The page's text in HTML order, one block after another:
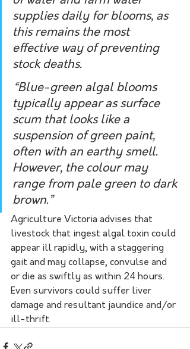
supplies daily for blooms, as
this remains the most
effective way of preventing
stock deaths.
“Blue-green algal blooms
typically appear as surface
scum that looks like a
suspension of green paint,
often with an earthy smell.
However, the colour may
range from pale green to dark
brown.”
Agriculture Victoria advises that
livestock that ingest algal toxin could
appear ill rapidly, with a staggering
gait and may collapse, convulse and
or die as swiftly as within 24 hours.
Even survivors could suffer liver
damage and resultant jaundice and/or
ill-thrift.